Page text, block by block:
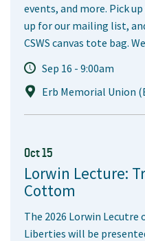
events, and more. Pick up
up for our mailing list,
CSWS canvas tote bag.
Sep 16 - 9:00am
Erb Memorial Union
Oct 15
Lorwin Lecture:
Cottom
The 2026 Lorwin Lecutre
Liberties will be